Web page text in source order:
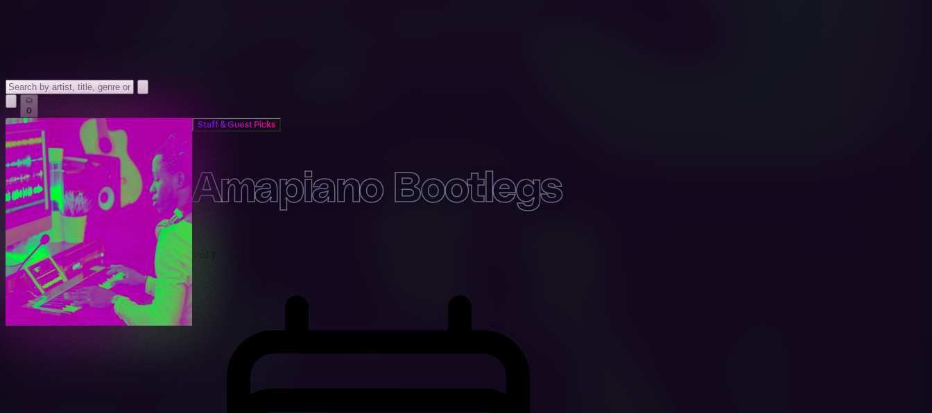
0
Staff & Guest Picks
Amapiano Bootlegs
Vol 1